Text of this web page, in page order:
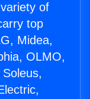
of
top
Midea,
OLMO,